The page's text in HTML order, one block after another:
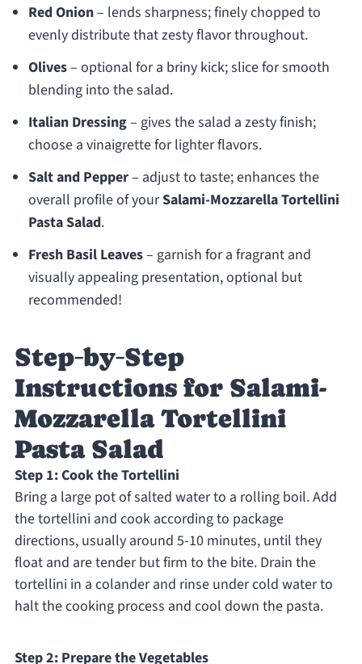
Red Onion– lends sharpness; finely chopped to
evenly distribute that zesty flavor throughout.
Olives– optional for a briny kick; slice for smooth
blending into the salad.
Italian Dressing– gives the salad a zesty finish;
choose a vinaigrette for lighter flavors.
Salt and Pepper– adjust to taste; enhances the
overall profile of yourSalami-Mozzarella Tortellini
Pasta Salad.
Fresh Basil Leaves– garnish for a fragrant and
visually appealing presentation, optional but
recommended!
Step‑by‑Step
Instructions for Salami-
Mozzarella Tortellini
Pasta Salad
Step 1: Cook the Tortellini
Bring a large pot of salted water to a rolling boil. Add
the tortellini and cook according to package
directions, usually around 5-10 minutes, until they
float and are tender but firm to the bite. Drain the
tortellini in a colander and rinse under cold water to
halt the cooking process and cool down the pasta.
Step 2: Prepare the Vegetables